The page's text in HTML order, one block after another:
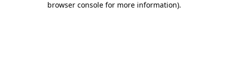
browser console for more information).